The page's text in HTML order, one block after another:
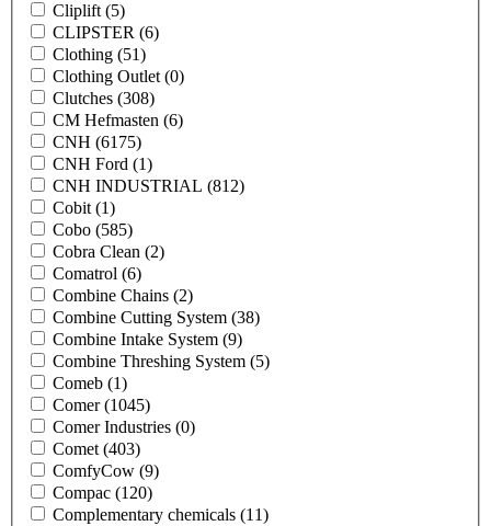
Cliplift (5)
CLIPSTER (6)
Clothing (51)
Clothing Outlet (0)
Clutches (308)
CM Hefmasten (6)
CNH (6175)
CNH Ford (1)
CNH INDUSTRIAL (812)
Cobit (1)
Cobo (585)
Cobra Clean (2)
Comatrol (6)
Combine Chains (2)
Combine Cutting System (38)
Combine Intake System (9)
Combine Threshing System (5)
Comeb (1)
Comer(1045)
Comer Industries (0)
Comet (403)
ComfyCow (9)
Compac (120)
Complementary chemicals (11)